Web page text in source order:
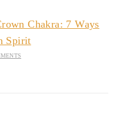
Chakra: 7 Ways
Spirit